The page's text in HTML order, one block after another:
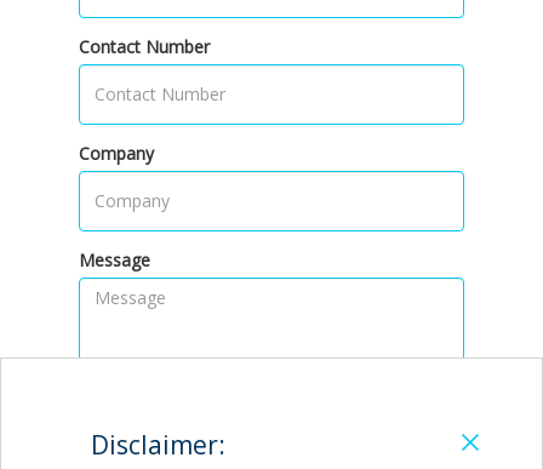
Contact Number
Company
Message
Enter the 4 characters below
Disclaimer: